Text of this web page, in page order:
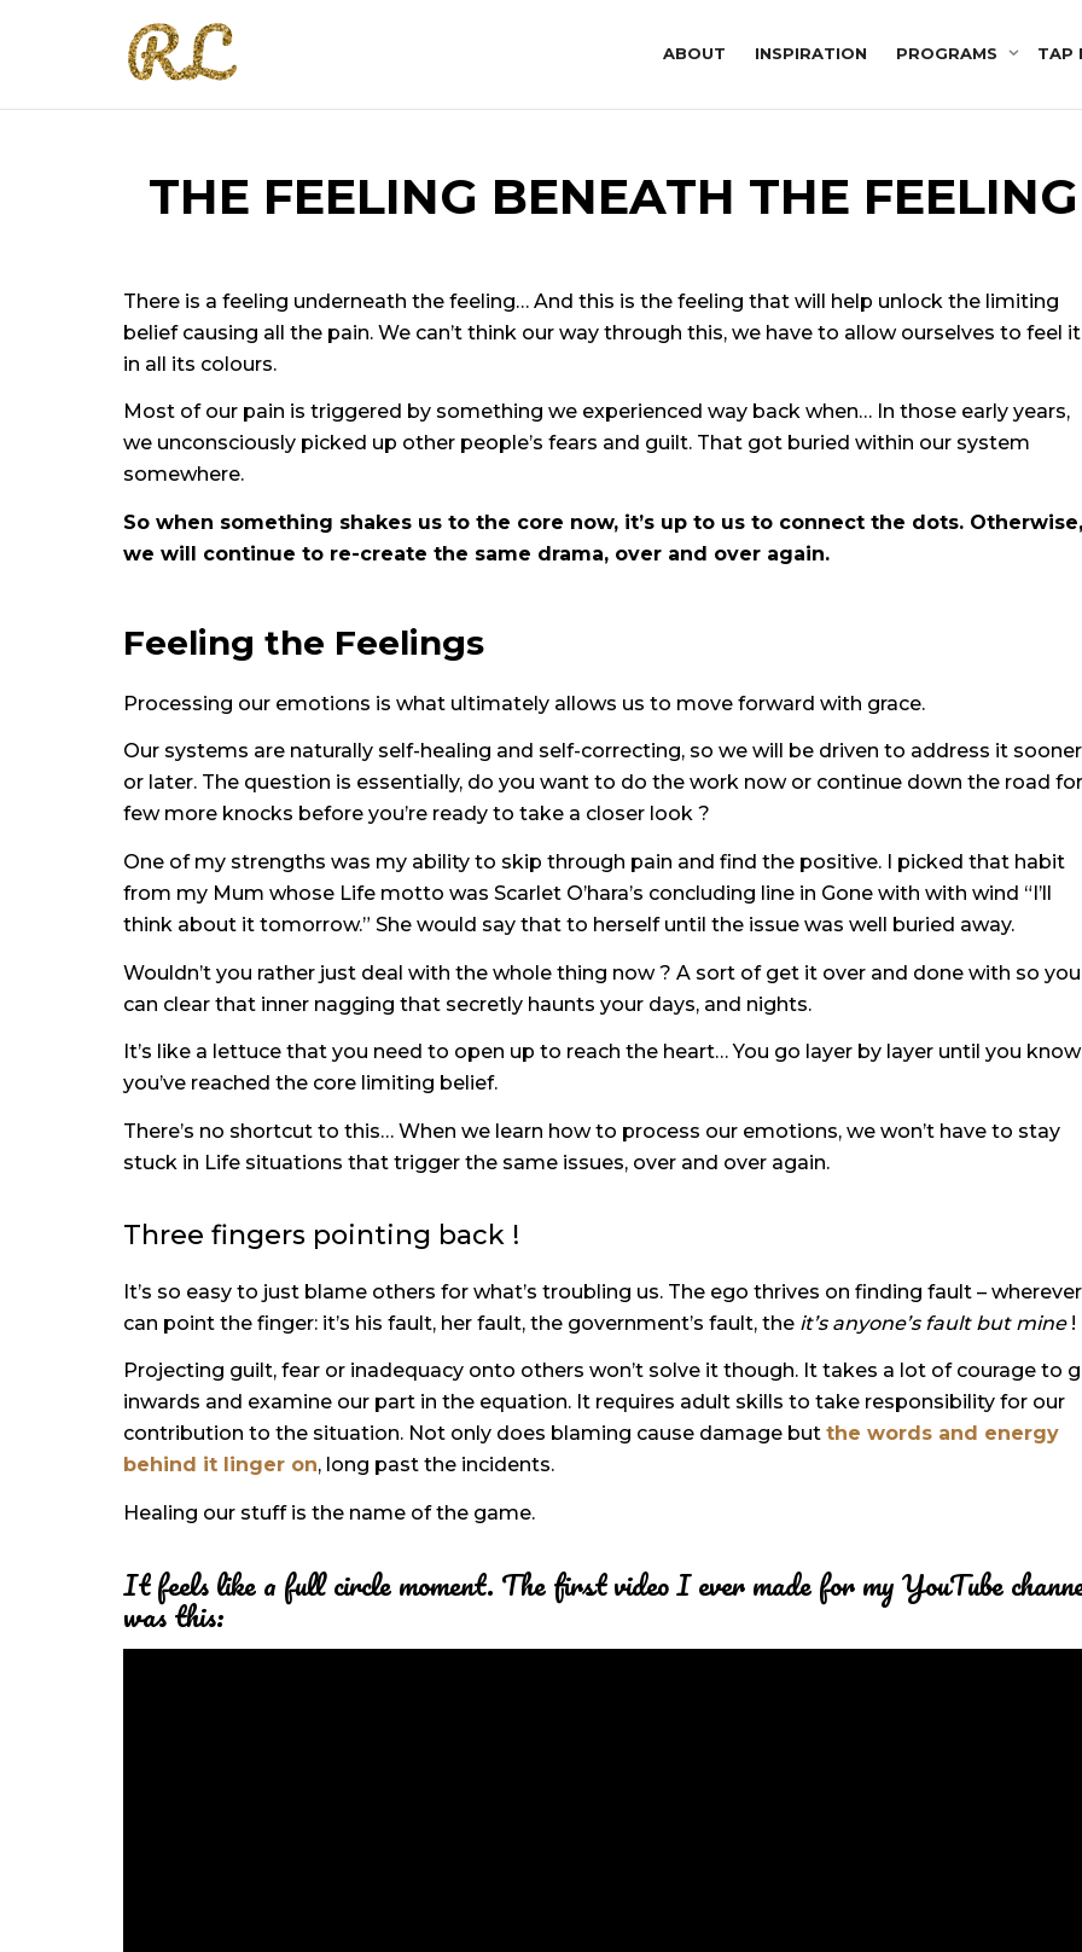
ABOUT INSPIRATION PROGRAMS TAP
THE FEELING BENEATH THE FEELING
There is a feeling underneath the feeling… And this is the feeling that will help unlock the limiting
belief causing all the pain. We can’t think our way through this, we have to allow ourselves to feel
in all its colours.
Most of our pain is triggered by something we experienced way back when… In those early years,
we unconsciously picked up other people’s fears and guilt. That got buried within our system
somewhere.
So when something shakes us to the core now, it’s up to us to connect the dots. Otherwise,
we will continue to re-create the same drama, over and over again.
Feeling the Feelings
Processing our emotions is what ultimately allows us to move forward with grace.
Our systems are naturally self-healing and self-correcting, so we will be driven to address it sooner
or later. The question is essentially, do you want to do the work now or continue down the road
few more knocks before you’re ready to take a closer look ?
One of my strengths was my ability to skip through pain and find the positive. I picked that habit
from my Mum whose Life motto was Scarlet O’hara’s concluding line in Gone with with wind “I’ll
think about it tomorrow.” She would say that to herself until the issue was well buried away.
Wouldn’t you rather just deal with the whole thing now ? A sort of get it over and done with so you
can clear that inner nagging that secretly haunts your days, and nights.
It’s like a lettuce that you need to open up to reach the heart… You go layer by layer until you know
you’ve reached the core limiting belief.
There’s no shortcut to this… When we learn how to process our emotions, we won’t have to stay
stuck in Life situations that trigger the same issues, over and over again.
Three fingers pointing back !
It’s so easy to just blame others for what’s troubling us. The ego thrives on finding fault –
can point the finger: it’s his fault, her fault, the government’s fault, the it’s anyone’s fault but mine!
Projecting guilt, fear or inadequacy onto others won’t solve it though. It takes a lot of courage to
inwards and examine our part in the equation. It requires adult skills to take responsibility for our
contribution to the situation. Not only does blaming cause damage but the words and energy
behind it linger on, long past the incidents.
Healing our stuff is the name of the game.
It feels like a full circle moment. The first video I ever made for my YouTube
was this: